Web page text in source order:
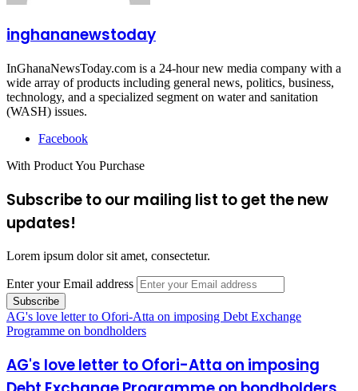
inghananewstoday
InGhanaNewsToday.com is a 24-hour new media company with a
wide array of products including general news, politics, business,
technology, and a specialized segment on water and sanitation
(WASH) issues.
Facebook
With Product You Purchase
Subscribe to our mailing list to get the new
updates!
Lorem ipsum dolor sit amet, consectetur.
Enter your Email address
AG's love letter to Ofori-Atta on imposing Debt Exchange
Programme on bondholders
AG's love letter to Ofori-Atta on imposing